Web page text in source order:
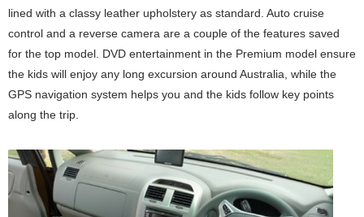
lined with a classy leather upholstery as standard. Auto cruise
control and a reverse camera are a couple of the features saved
for the top model. DVD entertainment in the Premium model ensure
the kids will enjoy any long excursion around Australia, while the
GPS navigation system helps you and the kids follow key points
along the trip.